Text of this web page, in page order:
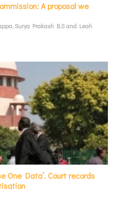
A proposal we
Surya Prakash B.S and Leah
One Data’. Court records